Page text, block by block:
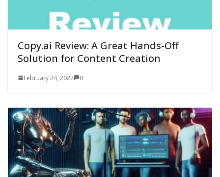
Copy.ai Review: A Great Hands-Off
Solution for Content Creation
February 24, 2022 0